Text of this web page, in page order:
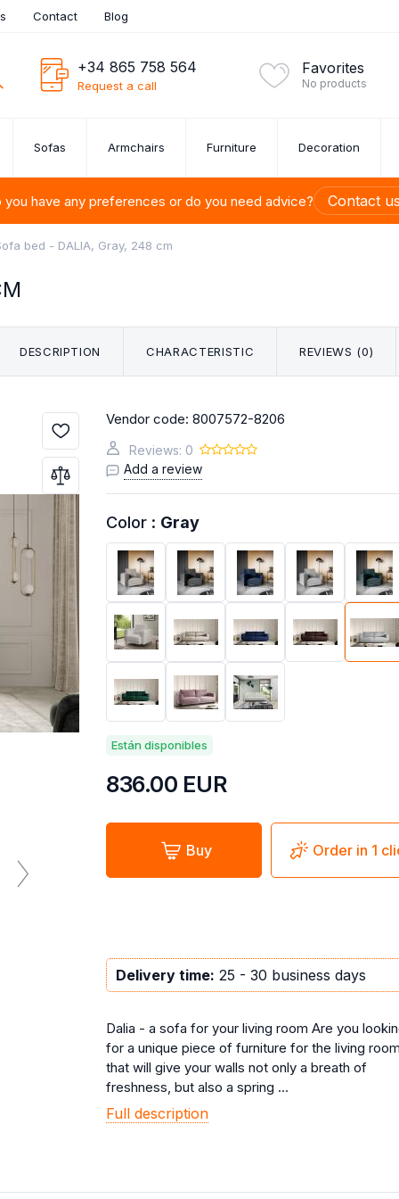
Contact Blog
+34 865 758 564
Request a call
Favorites
No products
/ YOUTH ACCENT FURNITURE SLEEP &
MODULAR KITCHENS
Sofas
SOFAS
RELAXING SOFAS
Armchairs Furniture
SHOWCASES
Decoration
SETS
you have any preferences or do you need advice? Contact us
bed - DALIA, Gray, 248 cm
DESCRIPTION CHARACTERISTIC REVIEWS (0)
Vendor code: 8007572-8206
Reviews: 0
Add a review
Color : Gray
Están disponibles
836.00 EUR
Buy Order in 1
Delivery time: 25 - 30 business days
Dalia - a sofa for your living room Are you
for a unique piece of furniture for the living room
that will give your walls not only a breath of
freshness, but also a spring ...
Full description